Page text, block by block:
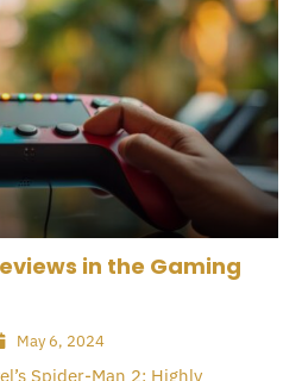
in the Gaming
May 6, 2024
Spider-Man 2: Highly